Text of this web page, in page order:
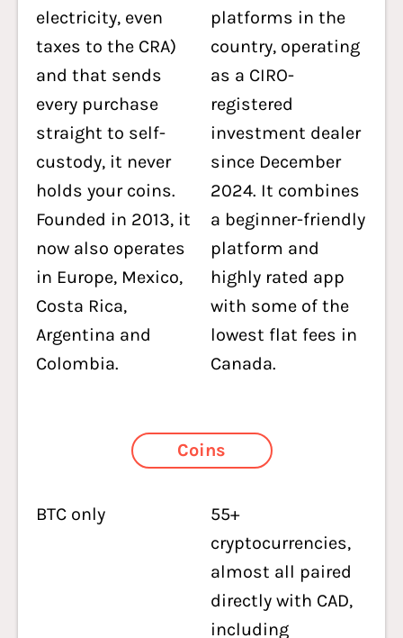
electricity, even
taxes to the CRA)
and that sends
every purchase
straight to self-
custody, it never
holds your coins.
Founded in 2013, it
now also operates
in Europe, Mexico,
Costa Rica,
Argentina and
Colombia.
platforms in the
country, operating
as a CIRO-
registered
investment dealer
since December
2024. It combines
a beginner-friendly
platform and
highly rated app
with some of the
lowest flat fees in
Canada.
Coins
BTC only
55+
cryptocurrencies,
almost all paired
directly with CAD,
including